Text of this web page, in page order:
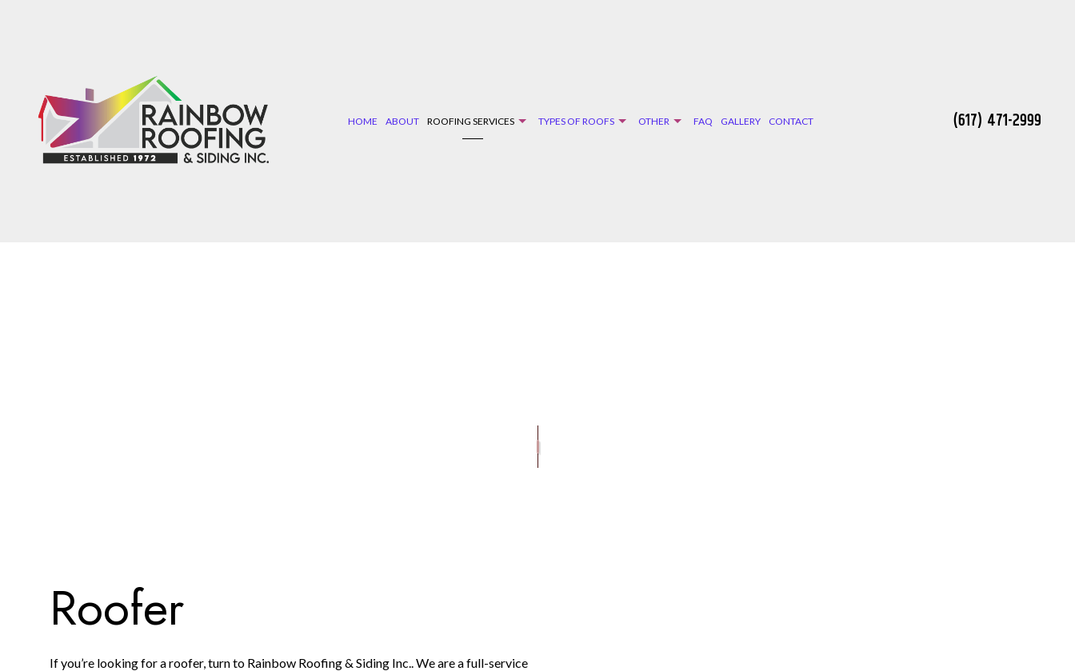
HOME ABOUT ROOFING SERVICES TYPES OF ROOFS OTHER FAQ GALLERY CONTACT (617) 471-2999
Roofer
If you’re looking for a roofer, turn to Rainbow Roofing & Siding Inc.. We are a full-service